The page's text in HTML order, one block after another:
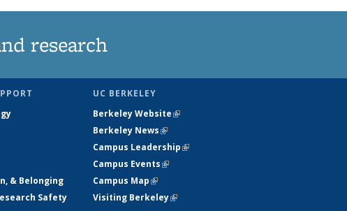
research
& Belonging
Safety
UC BERKELEY
Berkeley Website(link is external)
Berkeley News(link is external)
Campus Leadership(link is external)
Campus Events(link is external)
Campus Map(link is external)
Visiting Berkeley(link is external)